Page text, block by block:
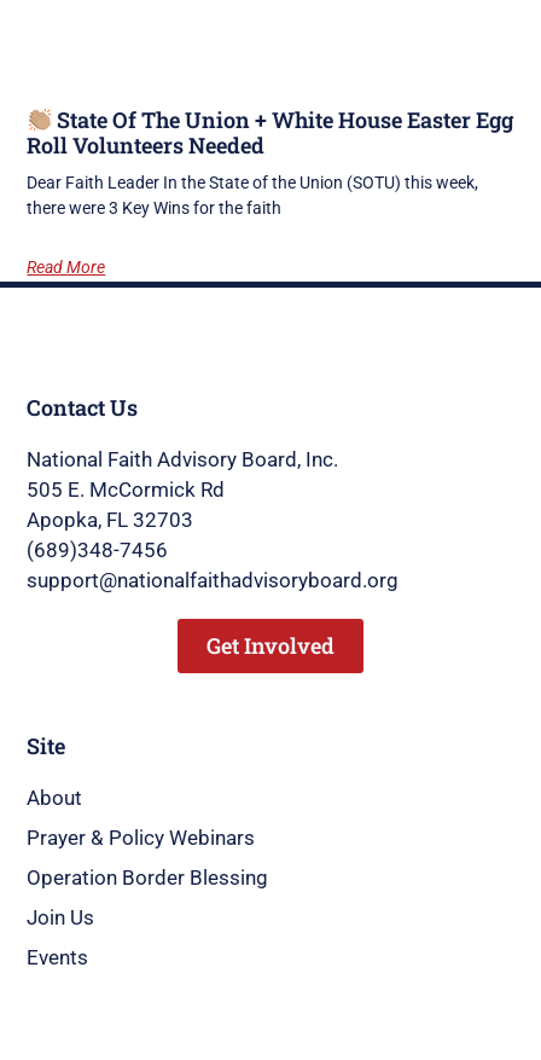
State Of The Union + White House Easter Egg
Roll Volunteers Needed
Dear Faith Leader In the State of the Union (SOTU) this week,
there were 3 Key Wins for the faith
Read More
Site
About
Prayer & Policy Webinars
Operation Border Blessing
Join Us
Events
Contact Us
National Faith Advisory Board, Inc.
505 E. McCormick Rd
Apopka, FL 32703
(689)348-7456
support@nationalfaithadvisoryboard.org
Get Involved